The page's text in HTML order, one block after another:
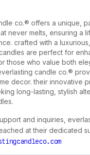
co.® offers a unique,
never melts, ensuring a
crafted with a
are perfect for
those who value both
candle co.®
decor. their innovative
long-lasting, stylish
and inquiries,
at their dedicated